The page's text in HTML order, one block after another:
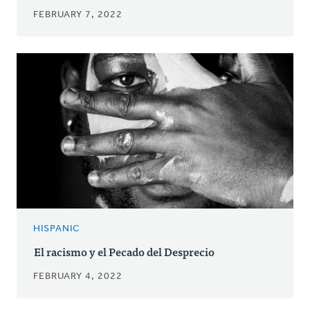
FEBRUARY 7, 2022
HISPANIC
El racismo y el Pecado del Desprecio
FEBRUARY 4, 2022